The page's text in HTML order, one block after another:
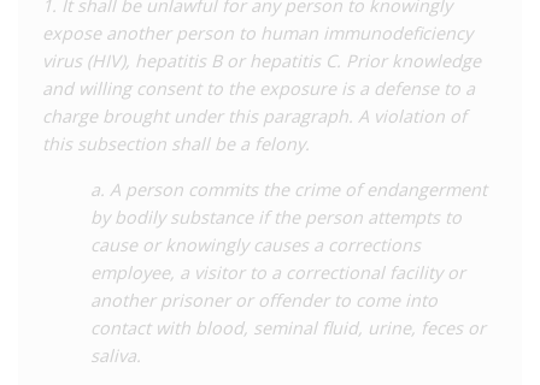
of cases in Mississippi have related to sexual ‘exposure’,
although there have been at least two prosecutions for
spitting. In a case in
, a person living with HIV was charged
under the ‘exposure’ offence for spitting at police officers
during his arrest for incidents unrelated to his HIV status. In
, the same charge was made against a
man living with HIV who allegedly spat on a woman after
entering into an argument with her. In both cases there would
have been no risk of transmission.
There is also some evidence of HIV status being used as an
aggravating factor in sentencing for sexual offences. In a
case, a man living with HIV was sentenced to 75 years’
1. It shall be unlawful for any person to knowingly
expose another person to human immunodeficiency
virus (HIV), hepatitis B or hepatitis C. Prior knowledge
and willing consent to the exposure is a defense to a
charge brought under this paragraph. A violation of
this subsection shall be a felony.
a. A person commits the crime of endangerment
by bodily substance if the person attempts to
cause or knowingly causes a corrections
employee, a visitor to a correctional facility or
another prisoner or offender to come into
contact with blood, seminal fluid, urine, feces or
saliva.